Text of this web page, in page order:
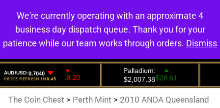
0
The Coin Chest > Perth Mint > 2010 ANDA Queensland
We're currently operating with an approximate 4
business day dispatch queue. Thank you for your
patience while our team works through orders. Dismiss